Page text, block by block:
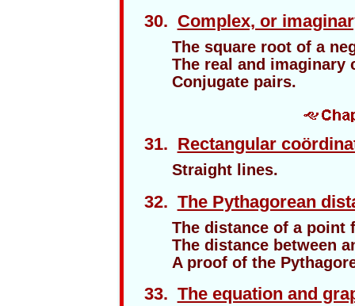
30. Complex, or
The square root of a
The real and imaginary
Conjugate pairs.
31. Rectangular
Straight lines.
32. The Pythagorean
The distance of a point
The distance between
A proof of the
33. The equation and